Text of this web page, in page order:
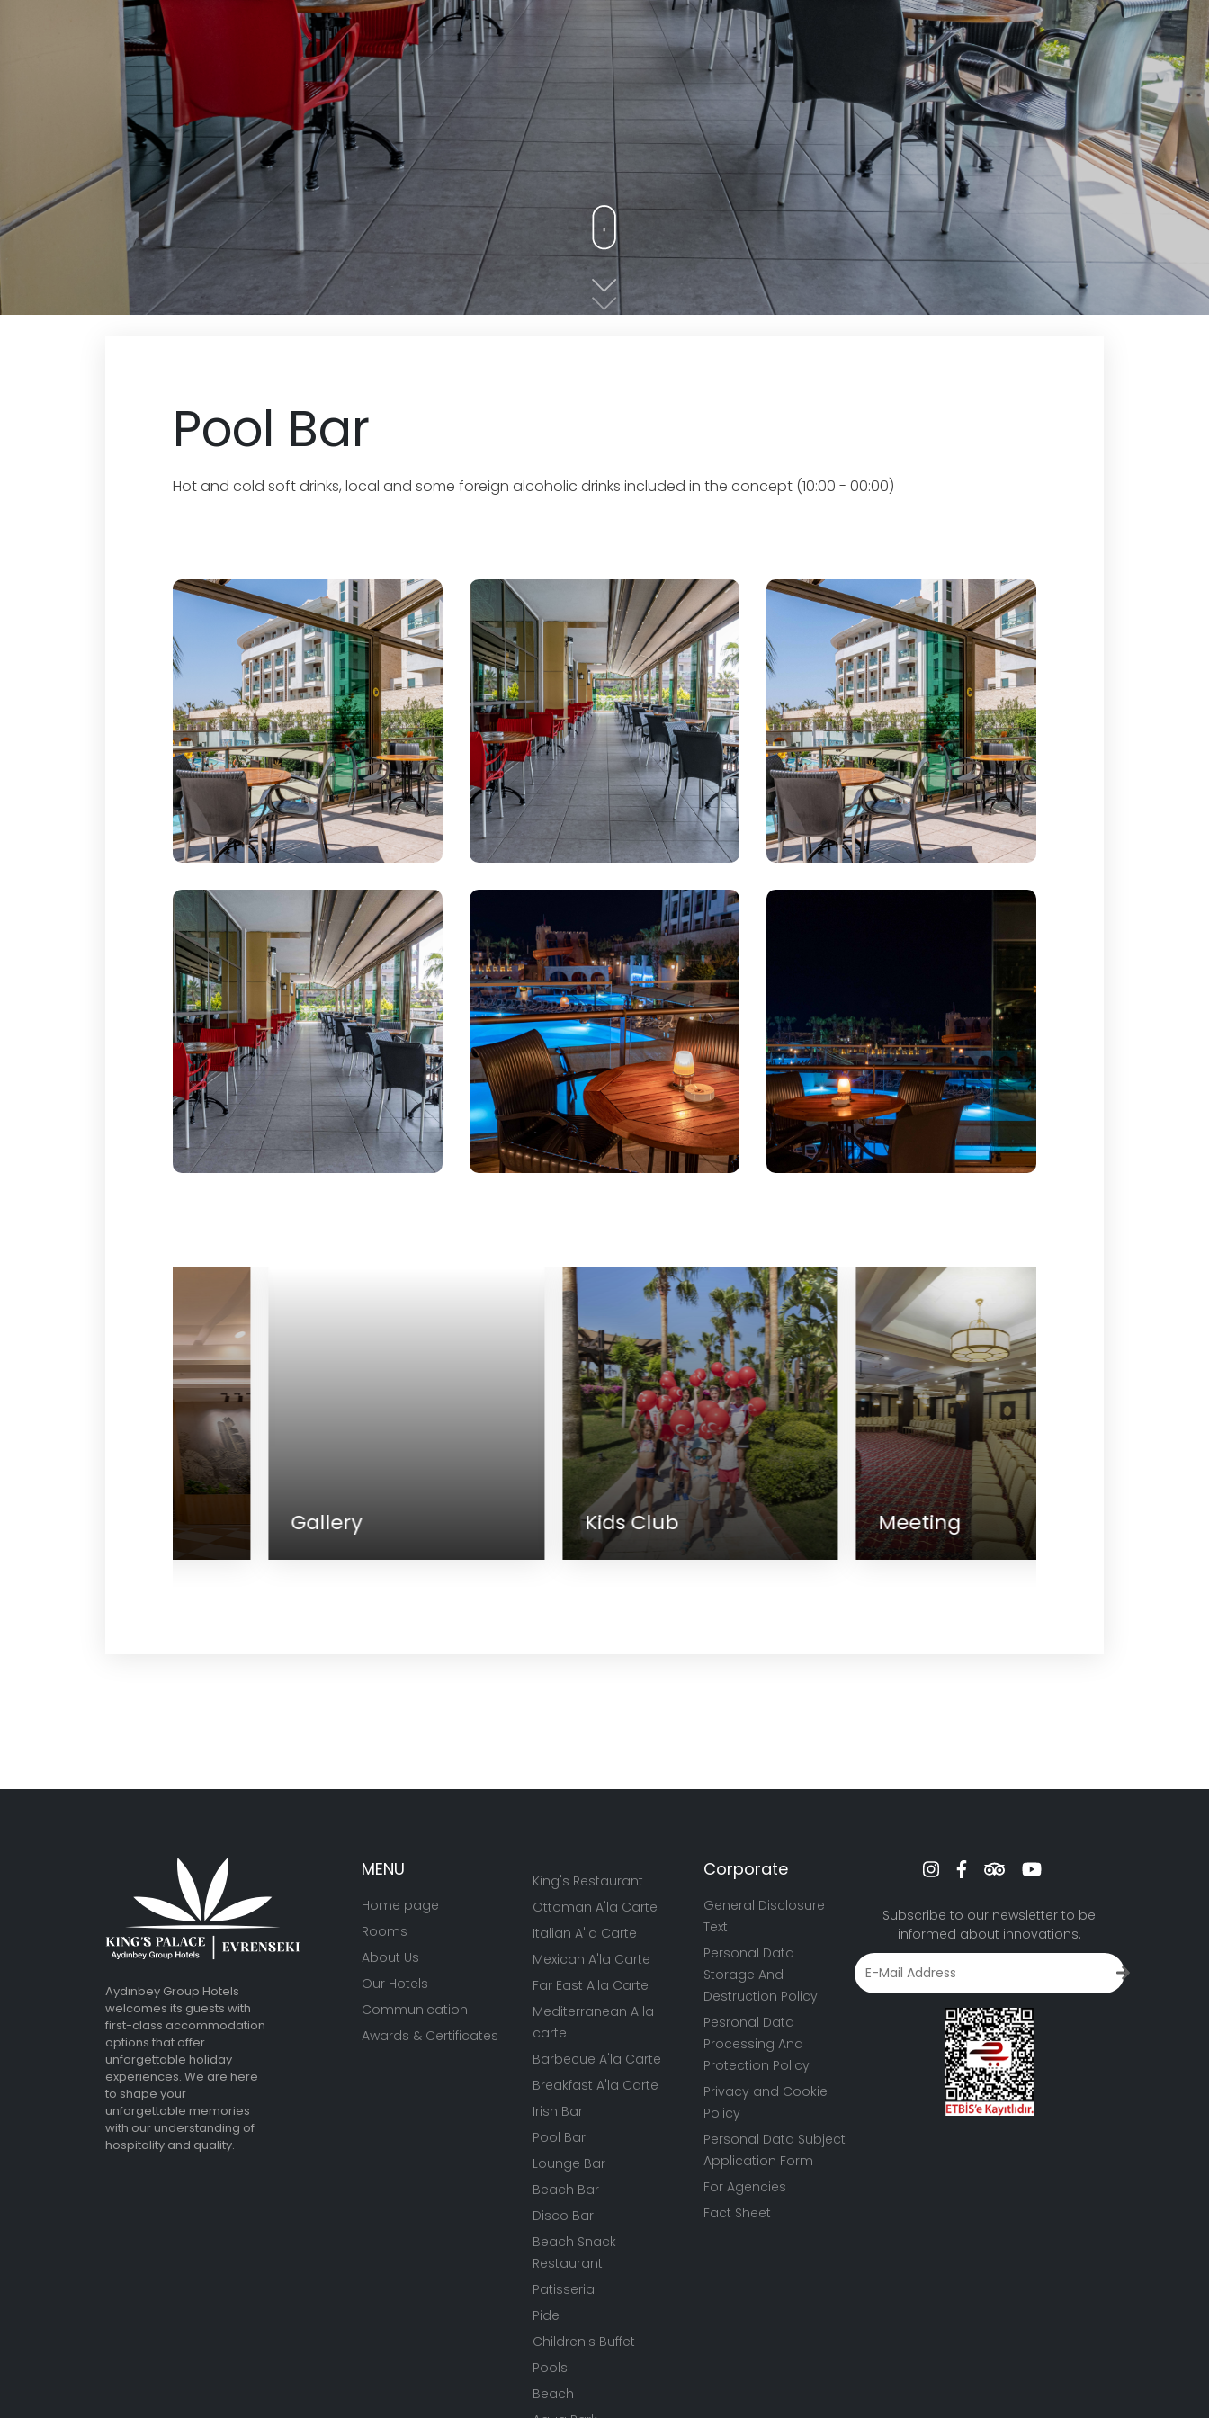
Pool Bar
Hot and cold soft drinks, local and some foreign alcoholic drinks included in the concept (10:00 - 00:00)
Gallery Kids Club Meeting
Aydınbey Group Hotels
welcomes its guests with
first-class accommodation
options that offer
unforgettable holiday
experiences. We are here
to shape your
unforgettable memories
with our understanding of
hospitality and quality.
MENU
Home page
Rooms
About Us
Our Hotels
Communication
Awards & Certificates
King's Restaurant
Ottoman A'la Carte
Italian A'la Carte
Mexican A'la Carte
Far East A'la Carte
Mediterranean A la
carte
Barbecue A'la Carte
Breakfast A'la Carte
Irish Bar
Pool Bar
Lounge Bar
Beach Bar
Disco Bar
Beach Snack
Restaurant
Patisseria
Pide
Children's Buffet
Pools
Beach
Corporate
General Disclosure
Text
Personal Data
Storage And
Destruction Policy
Pesronal Data
Processing And
Protection Policy
Privacy and Cookie
Policy
Personal Data Subject
Application Form
For Agencies
Fact Sheet
Subscribe to our newsletter to be
informed about innovations.